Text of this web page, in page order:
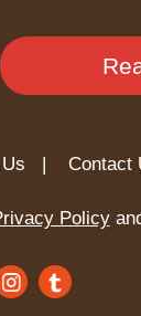
Us |
Policy